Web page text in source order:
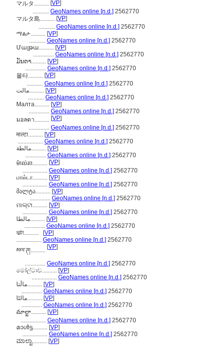
マルタ.......... [VP]
........... GeoNames online [n.d.] 2562770
マルタ島.......... [VP]
........... GeoNames online [n.d.] 2562770
ማልታ.......... [VP]
........... GeoNames online [n.d.] 2562770
Մալթա.......... [VP]
.............. GeoNames online [n.d.] 2562770
ມັນຕາ.......... [VP]
.............. GeoNames online [n.d.] 2562770
몰타.......... [VP]
........... GeoNames online [n.d.] 2562770
مالت.......... [VP]
........... GeoNames online [n.d.] 2562770
Малта.......... [VP]
.............. GeoNames online [n.d.] 2562770
มอลตา.......... [VP]
.............. GeoNames online [n.d.] 2562770
माल्टा.......... [VP]
................. GeoNames online [n.d.] 2562770
مالطة.......... [VP]
.............. GeoNames online [n.d.] 2562770
ម៉ាល់តា.......... [VP]
................. GeoNames online [n.d.] 2562770
மால்டா.......... [VP]
................. GeoNames online [n.d.] 2562770
მალტა.......... [VP]
.............. GeoNames online [n.d.] 2562770
ମାଲ୍ଟା.......... [VP]
................. GeoNames online [n.d.] 2562770
مالطا.......... [VP]
.............. GeoNames online [n.d.] 2562770
মাল্টা..........
[VP]
................. GeoNames online [n.d.] 2562770
མལ་ཊ།.......... [VP]
.............. GeoNames online [n.d.] 2562770
මෝල්ටාව.......... [VP]
................. GeoNames online [n.d.] 2562770
ماڵتا.......... [VP]
.............. GeoNames online [n.d.] 2562770
مالٹا.......... [VP]
.............. GeoNames online [n.d.] 2562770
మాల్టా.......... [VP]
................. GeoNames online [n.d.] 2562770
മാള്‍ട്ട.......... [VP]
................. GeoNames online [n.d.] 2562770
ಮಾಲ್ಟಾ.......... [VP]